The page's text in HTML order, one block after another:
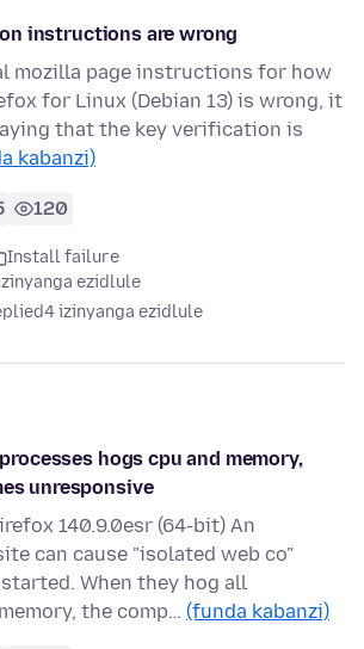
instructions are wrong
mozilla page instructions for how
for Linux (Debian 13) is wrong, it
that the key verification is
kabanzi)
120
Install failure
ezidlule
4 izinyanga ezidlule
hogs cpu and memory,
unresponsive
140.9.0esr (64-bit) An
can cause "isolated web co"
When they hog all
the comp… (funda kabanzi)